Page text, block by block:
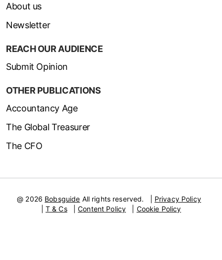
About us
Newsletter
REACH OUR AUDIENCE
Submit Opinion
OTHER PUBLICATIONS
Accountancy Age
The Global Treasurer
The CFO
@ 2026 Bobsguide All rights reserved.
Privacy Policy
T & Cs |Content Policy Cookie Policy